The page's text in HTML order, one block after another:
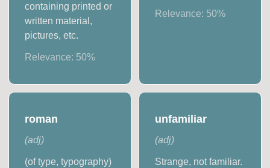
containing printed or
written material,
pictures, etc.
Relevance: 50%
Relevance: 50%
roman
(adj)
(of type, typography)
unfamiliar
(adj)
Strange, not familiar.